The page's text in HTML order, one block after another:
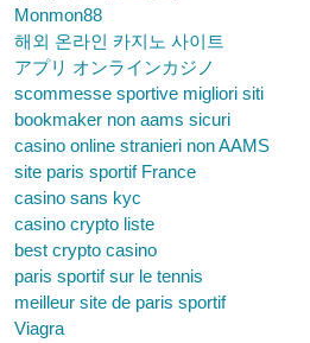
Monmon88
해외 온라인 카지노 사이트
アプリ オンラインカジノ
scommesse sportive migliori siti
bookmaker non aams sicuri
casino online stranieri non AAMS
site paris sportif France
casino sans kyc
casino crypto liste
best crypto casino
paris sportif sur le tennis
meilleur site de paris sportif
Viagra